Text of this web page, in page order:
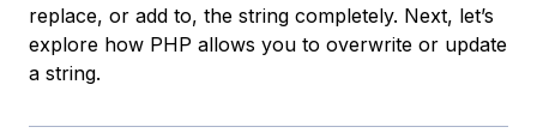
replace, or add to, the string completely. Next, let’s
explore how PHP allows you to overwrite or update
a string.